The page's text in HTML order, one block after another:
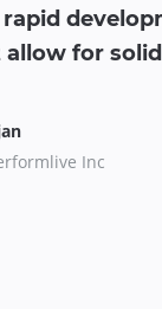
allow for
Inc